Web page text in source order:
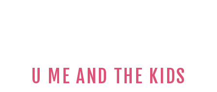
U ME AND THE KIDS